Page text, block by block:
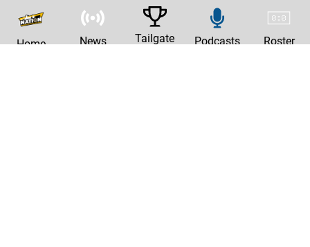
Home News Tailgate Podcasts Roster